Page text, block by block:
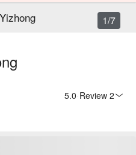
5.0 Review 2
1/7